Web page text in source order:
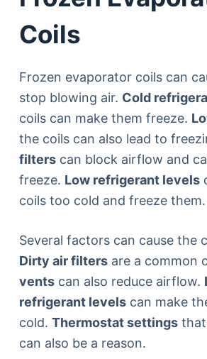
Coils
Frozen evaporator coils can
stop blowing air. Cold
coils can make them freeze.
the coils can also lead to
filterscan block airflow and
freeze. Low refrigerant levels
coils too cold and freeze them.
Several factors can cause the
Dirty air filtersare a common
ventscan also reduce airflow.
refrigerant levelscan make
cold. Thermostat settingsthat
can also be a reason.